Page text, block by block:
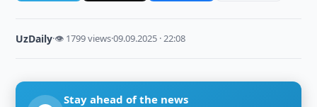
UzDaily·👁 1799 views·09.09.2025 · 22:08
Stay ahead of the news